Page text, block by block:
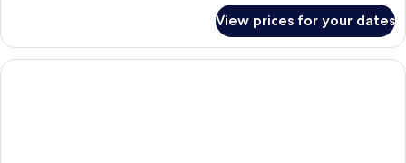
Triple
Room
View prices for your dates